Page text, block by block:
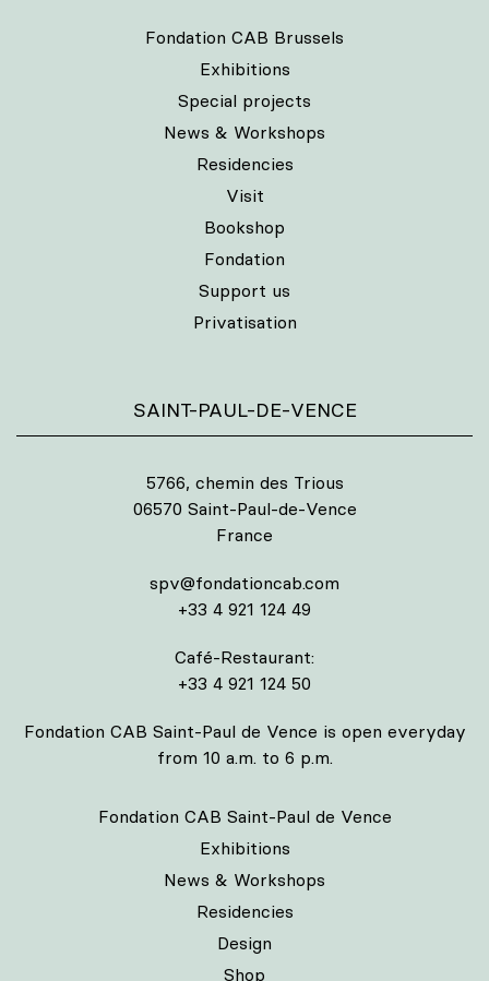
Fondation CAB Brussels
Exhibitions
Special projects
News & Workshops
Residencies
Visit
Bookshop
Fondation
Support us
Privatisation
SAINT-PAUL-DE-VENCE
5766, chemin des Trious
06570 Saint-Paul-de-Vence
France
spv@fondationcab.com
+33 4 921 124 49
Café-Restaurant:
+33 4 921 124 50
Fondation CAB Saint-Paul de Vence is open everyday
from 10 a.m. to 6 p.m.
Fondation CAB Saint-Paul de Vence
Exhibitions
News & Workshops
Residencies
Design
Shop